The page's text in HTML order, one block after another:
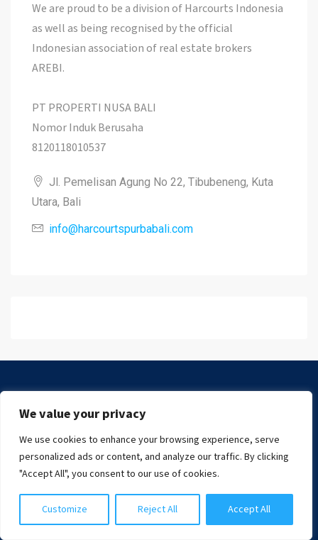
We value your privacy
We use cookies to enhance your browsing experience, serve
personalized ads or content, and analyze our traffic. By clicking
"Accept All", you consent to our use of cookies.
Customize Reject All Accept All
We are proud to be a division of Harcourts Indonesia
as well as being recognised by the official
Indonesian association of real estate brokers
AREBI.
PT PROPERTI NUSA BALI
Nomor Induk Berusaha
8120118010537
Jl. Pemelisan Agung No 22, Tibubeneng, Kuta
Utara, Bali
info@harcourtspurbabali.com
Read more
INFORMATION
Chat with us